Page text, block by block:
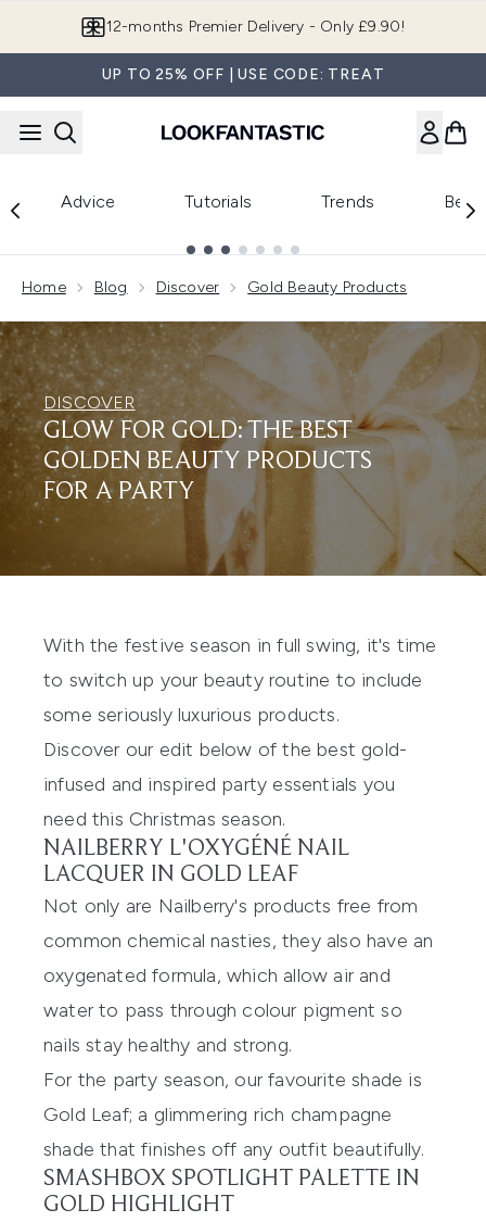
12-months Premier Delivery - Only £9.90!
UP TO 25% OFF | USE CODE: TREAT
Advice Tutorials Trends
Home Blog Discover Gold Beauty Products
DISCOVER
GLOW FOR GOLD: THE BEST
GOLDEN BEAUTY PRODUCTS
FOR A PARTY
With the festive season in full swing, it's time
to switch up your beauty routine to include
some seriously luxurious products.
Discover our edit below of the best gold-
infused and inspired party essentials you
need this Christmas season.
NAILBERRY L'OXYGÉNÉ NAIL
LACQUER IN GOLD LEAF
Not only are Nailberry's products free from
common chemical nasties, they also have an
oxygenated formula, which allow air and
water to pass through colour pigment so
nails stay healthy and strong.
For the party season, our favourite shade is
Gold Leaf; a glimmering rich champagne
shade that finishes off any outfit beautifully.
SMASHBOX SPOTLIGHT PALETTE IN
GOLD HIGHLIGHT